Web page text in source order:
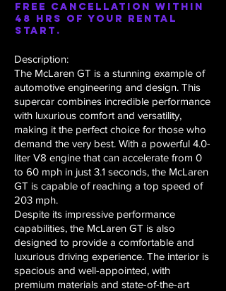
Free Cancellation within
48 hrs of your rental
start.
Description:
The McLaren GT is a stunning example of
automotive engineering and design. This
supercar combines incredible performance
with luxurious comfort and versatility,
making it the perfect choice for those who
demand the very best. With a powerful 4.0-
liter V8 engine that can accelerate from 0
to 60 mph in just 3.1 seconds, the McLaren
GT is capable of reaching a top speed of
203 mph.
Despite its impressive performance
capabilities, the McLaren GT is also
designed to provide a comfortable and
luxurious driving experience. The interior is
spacious and well-appointed, with
premium materials and state-of-the-art